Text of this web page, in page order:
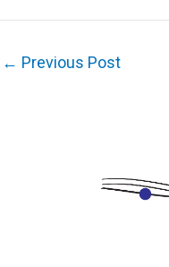
← Previous Post